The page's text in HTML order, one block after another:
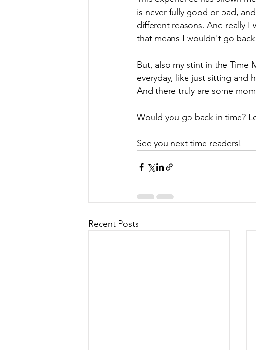
is never fully good or bad,
different reasons. And really
that means I wouldn't go
But, also my stint in the Time
everyday, like just sitting and
And there truly are some
Would you go back in time?
See you next time readers!
Recent Posts